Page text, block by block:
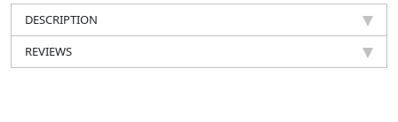
DESCRIPTION
REVIEWS